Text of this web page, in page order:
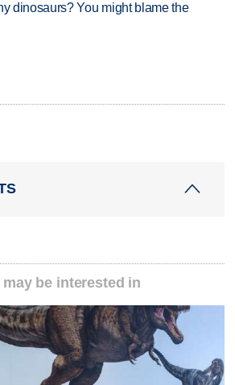
dinosaurs? You might blame the
be interested in